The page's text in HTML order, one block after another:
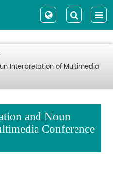
Interpretation of Multimedia
and Noun
Conference